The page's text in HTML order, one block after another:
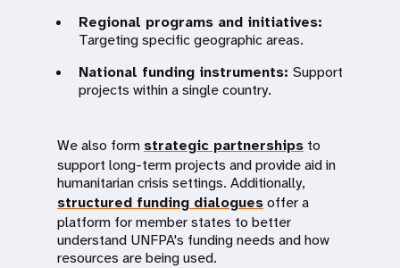
Regional programs and initiatives:
Targeting specific geographic areas.
National funding instruments: Support
projects within a single country.
We also form strategic partnerships to
support long-term projects and provide aid in
humanitarian crisis settings. Additionally,
structured funding dialoguesoffer a
platform for member states to better
understand UNFPA's funding needs and how
resources are being used.